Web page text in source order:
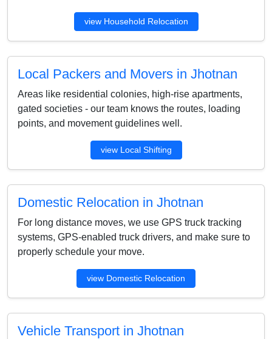
view Household Relocation
Local Packers and Movers in Jhotnan
Areas like residential colonies, high-rise apartments,
gated societies - our team knows the routes, loading
points, and movement guidelines well.
view Local Shifting
Domestic Relocation in Jhotnan
For long distance moves, we use GPS truck tracking
systems, GPS-enabled truck drivers, and make sure to
properly schedule your move.
view Domestic Relocation
Vehicle Transport in Jhotnan